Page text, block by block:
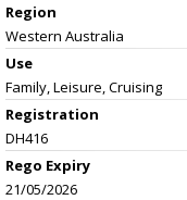
Region
Western Australia
Use
Family, Leisure, Cruising
Registration
DH416
Rego Expiry
21/05/2026